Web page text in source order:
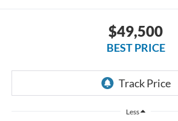
$49,500
BEST PRICE
Less